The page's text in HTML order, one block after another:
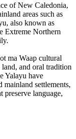
of New Caledonia,
areas such as
also known as
Extreme Northern
ma Waap cultural
and oral tradition
Yalayu have
mainland settlements,
preserve language,